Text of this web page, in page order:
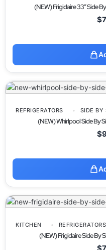
(NEW) Frigidaire 33” Side
$
REFRIGERATORS SIDE BY
(NEW) Whirlpool Side By
$
KITCHEN REFRIGERATORS
(NEW) Frigidaire Side By